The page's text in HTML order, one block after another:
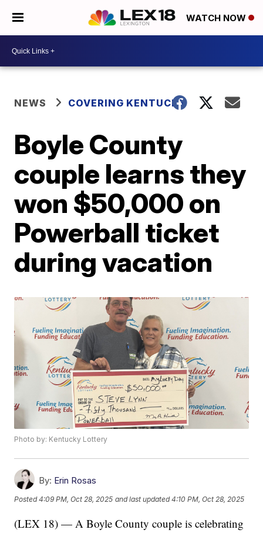
WATCH NOW
NEWS COVERING KENTUCKY
Boyle County
couple learns they
won $50,000 on
Powerball ticket
during vacation
Photo by: Kentucky Lottery
By: Erin Rosas
Posted4:09 PM, Oct 28, 2025 and last updated 4:10 PM, Oct 28, 2025
(LEX 18) — A Boyle County couple is celebrating